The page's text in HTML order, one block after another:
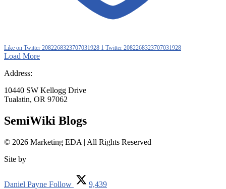
Like on Twitter 2082268323707031928 1 Twitter 2082268323707031928
Load More
Address:
10440 SW Kellogg Drive
Tualatin, OR 97062
SemiWiki Blogs
© 2026 Marketing EDA | All Rights Reserved
Site by
Daniel Payne Follow 9,439